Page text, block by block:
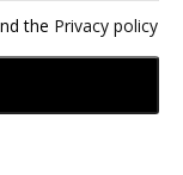
the Privacy policy